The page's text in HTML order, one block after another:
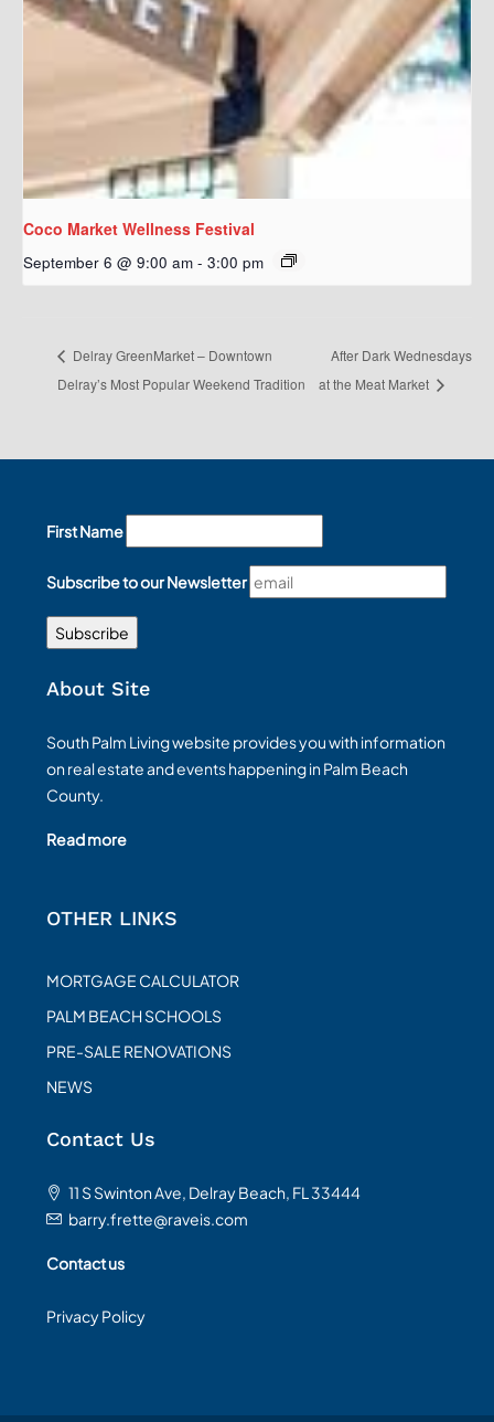
Coco Market Wellness Festival
September 6 @ 9:00 am - 3:00 pm
Delray GreenMarket – Downtown
Delray’s Most Popular Weekend Tradition
After Dark Wednesdays
at the Meat Market
First Name
Subscribe to our Newsletter
About Site
South Palm Living website provides you with information
on real estate and events happening in Palm Beach
County.
Read more
OTHER LINKS
MORTGAGE CALCULATOR
PALM BEACH SCHOOLS
PRE-SALE RENOVATIONS
NEWS
Contact Us
11 S Swinton Ave, Delray Beach, FL 33444
barry.frette@raveis.com
Contact us
Privacy Policy